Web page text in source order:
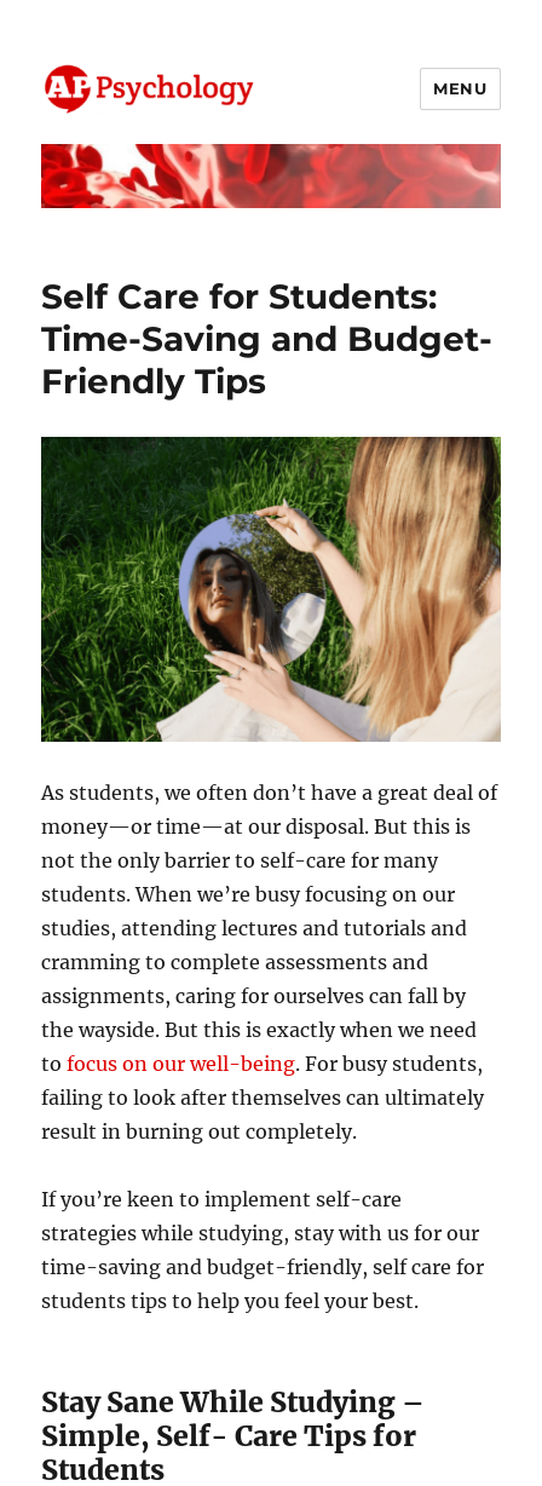
AP Psychology Community
MENU
Self Care for Students:
Time-Saving and Budget-
Friendly Tips
As students, we often don’t have a great deal of
money—or time—at our disposal. But this is
not the only barrier to self-care for many
students. When we’re busy focusing on our
studies, attending lectures and tutorials and
cramming to complete assessments and
assignments, caring for ourselves can fall by
the wayside. But this is exactly when we need
tofocus on our well-being. For busy students,
failing to look after themselves can ultimately
result in burning out completely.
If you’re keen to implement self-care
strategies while studying, stay with us for our
time-saving and budget-friendly, self care for
students tips to help you feel your best.
Stay Sane While Studying –
Simple, Self- Care Tips for
Students